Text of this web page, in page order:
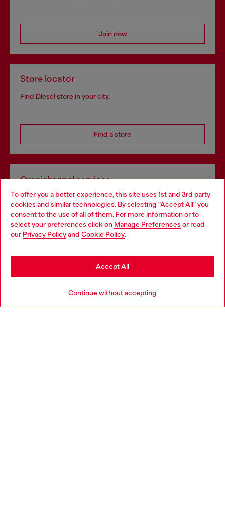
To offer you a better experience, this site uses 1st and 3rd party
cookies and similar technologies. By selecting "Accept All" you
consent to the use of all of them. For more information or to
select your preferences click on Manage Preferences or read
our Privacy Policyand Cookie Policy.
Continue without accepting
Accept All
Join now
Store locator
Find Diesel store in your city.
Find a store
Omnichannel services
Discover all our services, both online and in store.
Discover more
Choose your location
You are currently browsing Croatia website, but it seems you
may be based in United States